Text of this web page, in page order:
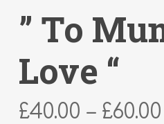
” To
Love “
£40.00 – £60.00